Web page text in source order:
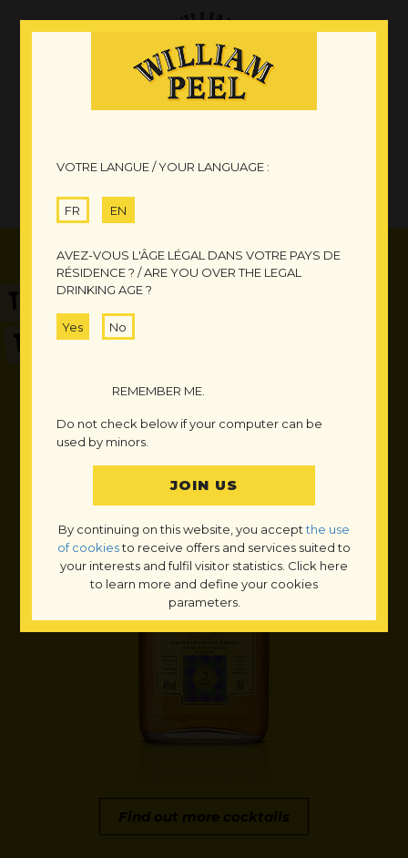
TIME
TO SHARE A DRINK
Find out more cocktails
VOTRE LANGUE / YOUR LANGUAGE :
FR EN
AVEZ-VOUS L'ÂGE LÉGAL DANS VOTRE PAYS DE
RÉSIDENCE ? / ARE YOU OVER THE LEGAL
DRINKING AGE ?
Yes No
REMEMBER ME.
Do not check below if your computer can be
used by minors.
By continuing on this website, you acceptthe use
of cookiesto receive offers and services suited to
your interests and fulfil visitor statistics. Click here
to learn more and define your cookies
parameters.